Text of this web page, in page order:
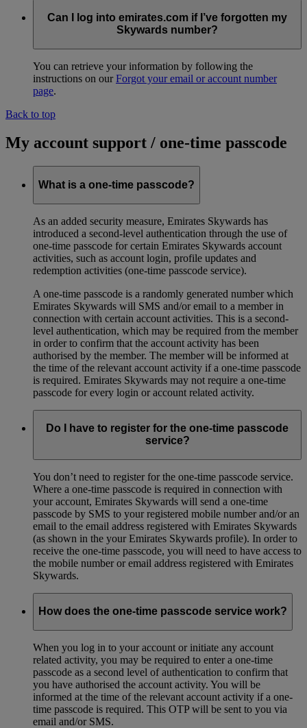
Can I log into emirates.com if I’ve forgotten my
Skywards number?
You can retrieve your information by following the
instructions on ourForgot your email or account number
page.
Back to top
My account support / one-time passcode
What is a one-time passcode?
As an added security measure, Emirates Skywards has
introduced a second-level authentication through the use of
one-time passcode for certain Emirates Skywards account
activities, such as account login, profile updates and
redemption activities (one-time passcode service).
A one-time passcode is a randomly generated number which
Emirates Skywards will SMS and/or email to a member in
connection with certain account activities. This is a second-
level authentication, which may be required from the member
in order to confirm that the account activity has been
authorised by the member. The member will be informed at
the time of the relevant account activity if a one-time passcode
is required. Emirates Skywards may not require a one-time
passcode for every login or account related activity.
Do I have to register for the one-time passcode
service?
You don’t need to register for the one-time passcode service.
Where a one-time passcode is required in connection with
your account, Emirates Skywards will send a one-time
passcode by SMS to your registered mobile number and/or an
email to the email address registered with Emirates Skywards
(as shown in the your Emirates Skywards profile). In order to
receive the one-time passcode, you will need to have access to
the mobile number or email address registered with Emirates
Skywards.
How does the one-time passcode service work?
When you log in to your account or initiate any account
related activity, you may be required to enter a one-time
passcode as a second level of authentication to confirm that
you have authorised the account activity. You will be
informed at the time of the relevant account activity if a one-
time passcode is required. This OTP will be sent to you via
email and/or SMS.